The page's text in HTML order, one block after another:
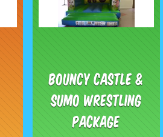
Bouncy castle &
Sumo Wrestling
Package